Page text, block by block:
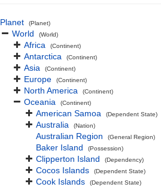
Planet (Planet)
World (World)
Africa (Continent)
Antarctica (Continent)
Asia (Continent)
Europe (Continent)
North America (Continent)
Oceania (Continent)
American Samoa (Dependent State)
Australia (Nation)
Australian Region (General Region)
Baker Island (Possession)
Clipperton Island (Dependency)
Cocos Islands (Dependent State)
Cook Islands (Dependent State)